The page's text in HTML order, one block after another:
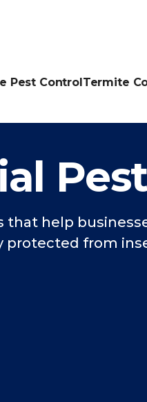
Pest ControlTermite
help
protected from